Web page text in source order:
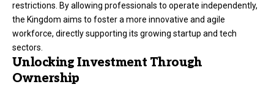
restrictions. By allowing professionals to operate independently,
the Kingdom aims to foster a more innovative and agile
workforce, directly supporting its growing startup and tech
sectors.
Unlocking Investment Through
Ownership